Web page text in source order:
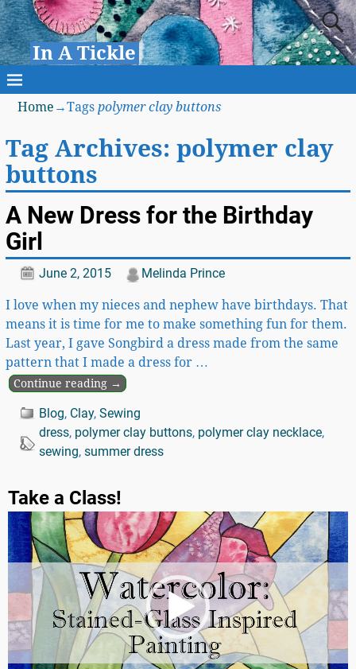
In A Tickle
Home →Tagspolymer clay buttons
Tag Archives: polymer clay
buttons
A New Dress for the Birthday
Girl
June 2, 2015 Melinda Prince
I love when my nieces and nephew have birthdays. That
means it is time for me to make something fun for them.
Last year, I gave Songbird a dress made from the same
pattern that I made a dress for …
Continue reading →
Blog, Clay, Sewing
dress, polymer clay buttons, polymer clay necklace,
sewing, summer dress
Take a Class!
Video
Player